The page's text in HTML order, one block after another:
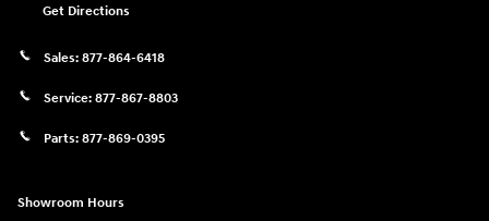
Get Directions
Sales: 877-864-6418
Service: 877-867-8803
Parts: 877-869-0395
Showroom Hours